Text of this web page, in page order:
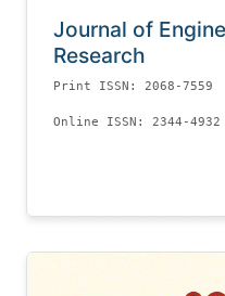
Journal of
Research
Print ISSN: 2068-7559
Online ISSN: 2344-4932